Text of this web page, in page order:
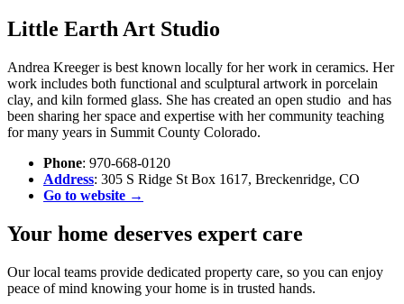
Little Earth Art Studio
Andrea Kreeger is best known locally for her work in ceramics. Her
work includes both functional and sculptural artwork in porcelain
clay, and kiln formed glass. She has created an open studio and has
been sharing her space and expertise with her community teaching
for many years in Summit County Colorado.
Phone: 970-668-0120
Address: 305 S Ridge St Box 1617, Breckenridge, CO
Go to website →
Your home deserves expert care
Our local teams provide dedicated property care, so you can enjoy
peace of mind knowing your home is in trusted hands.